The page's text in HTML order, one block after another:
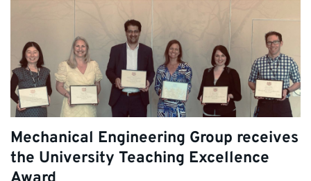
Mechanical Engineering Group receives
the University Teaching Excellence